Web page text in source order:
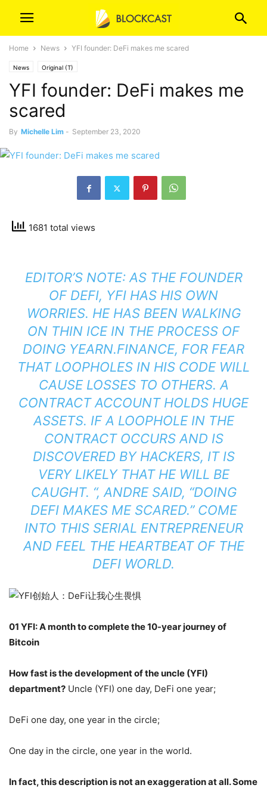
Home News YFI founder: DeFi makes me scared
News Original (T)
YFI founder: DeFi makes me
scared
By Michelle Lim - September 23, 2020
1681 total views
EDITOR’S NOTE: AS THE FOUNDER
OF DEFI, YFI HAS HIS OWN
WORRIES. HE HAS BEEN WALKING
ON THIN ICE IN THE PROCESS OF
DOING YEARN.FINANCE, FOR FEAR
THAT LOOPHOLES IN HIS CODE WILL
CAUSE LOSSES TO OTHERS. A
CONTRACT ACCOUNT HOLDS HUGE
ASSETS. IF A LOOPHOLE IN THE
CONTRACT OCCURS AND IS
DISCOVERED BY HACKERS, IT IS
VERY LIKELY THAT HE WILL BE
CAUGHT. “, ANDRE SAID, “DOING
DEFI MAKES ME SCARED.” COME
INTO THIS SERIAL ENTREPRENEUR
AND FEEL THE HEARTBEAT OF THE
DEFI WORLD.
01 YFI: A month to complete the 10-year journey of
Bitcoin
How fast is the development of the uncle (YFI)
department? Uncle (YFI) one day, DeFi one year;
DeFi one day, one year in the circle;
One day in the circle, one year in the world.
In fact, this description is not an exaggeration at all. Some